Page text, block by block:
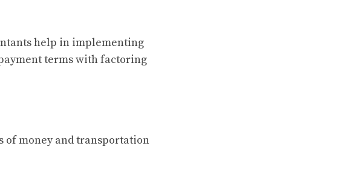
help in implementing
terms with factoring
of money and transportation